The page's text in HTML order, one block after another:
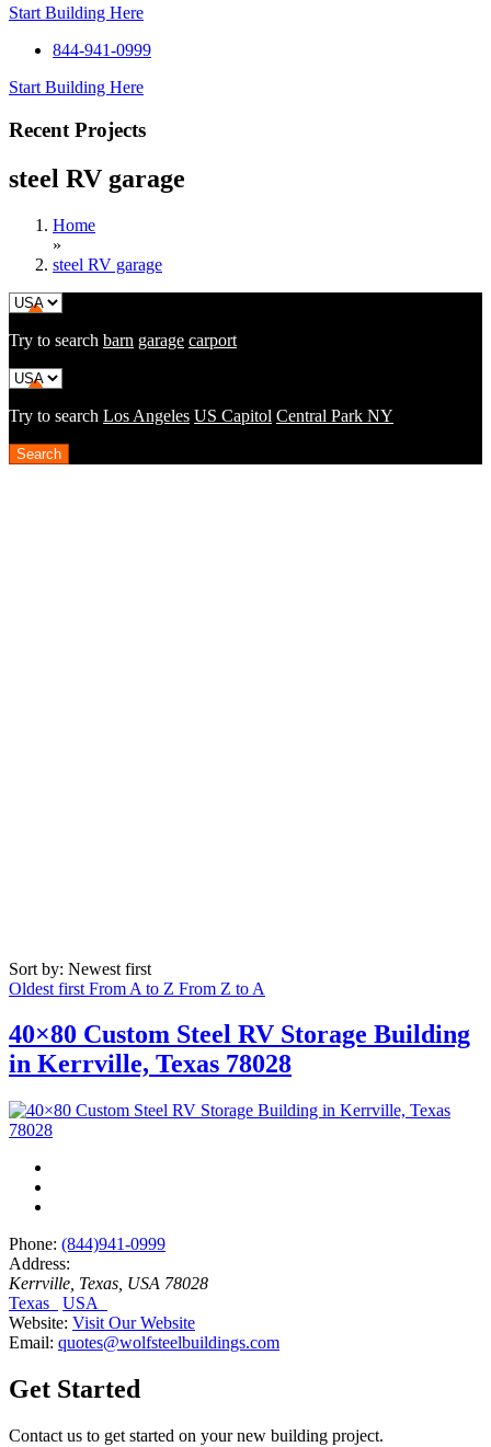
Start Building Here
844-941-0999
Start Building Here
Recent Projects
steel RV garage
Home
»
steel RV garage
Try to search barn garage carport
Try to search Los Angeles US Capitol Central Park NY
Sort by: Newest first
Oldest first From A to Z From Z to A
40×80 Custom Steel RV Storage Building
in Kerrville, Texas 78028
Phone: (844)941-0999
Address:
Kerrville, Texas, USA 78028
Texas
USA
Website: Visit Our Website
Email: quotes@wolfsteelbuildings.com
Get Started
Contact us to get started on your new building project.